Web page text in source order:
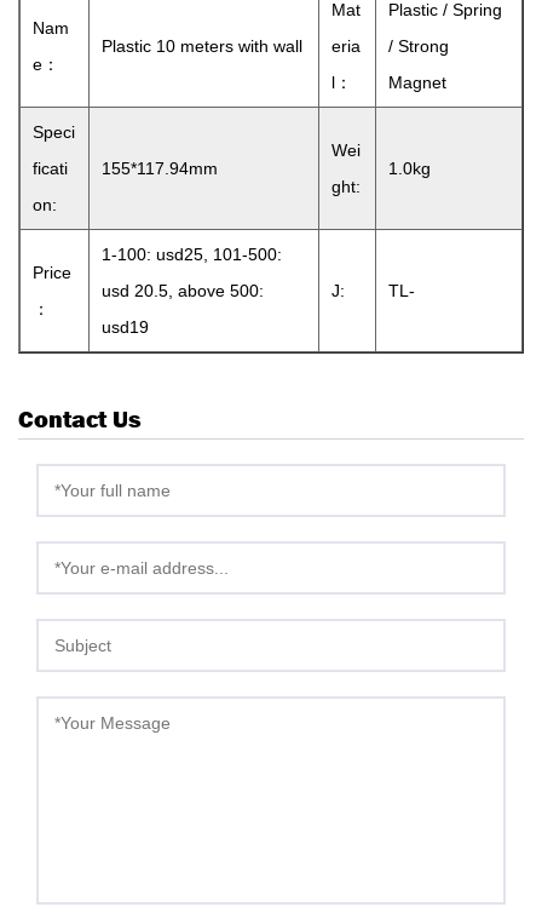
Nam
e：
Plastic 10 meters with wall
Mat
eria
l：
Plastic / Spring
/ Strong
Magnet
Speci
ficati
on:
155*117.94mm
Wei
ght:
1.0kg
Price
：
1-100: usd25, 101-500:
usd 20.5, above 500:
usd19
J: TL-
Contact Us